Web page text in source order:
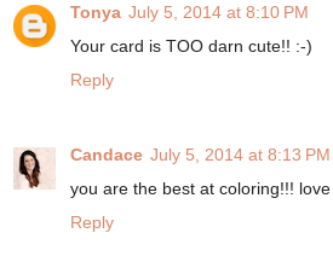
Tonya July 5, 2014 at 8:10 PM
Your card is TOO darn cute!! :-)
Reply
Candace July 5, 2014 at 8:13 PM
you are the best at coloring!!!
Reply